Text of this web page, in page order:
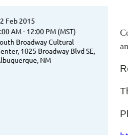
Feb 2015
AM - 12:00 PM (MST)
Broadway Cultural
1025 Broadway Blvd SE,
NM